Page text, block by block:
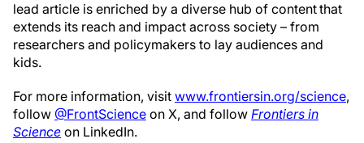
lead article is enriched by a diverse hub of content that
extends its reach and impact across society – from
researchers and policymakers to lay audiences and
kids.
For more information, visit www.frontiersin.org/science,
follow @FrontScience on X, and follow Frontiers in
Science on LinkedIn.